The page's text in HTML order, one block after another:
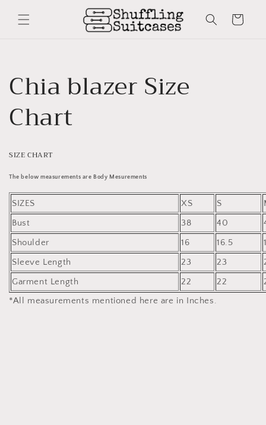
content
Cart
Chia blazer Size
Chart
SIZE CHART
The below measurements are Body Mesurements
SIZES XS S
Bust
38 40
Shoulder
16 16.5
Sleeve Length
23 23
Garment Length
22 22
*All measurements mentioned here are in Inches.